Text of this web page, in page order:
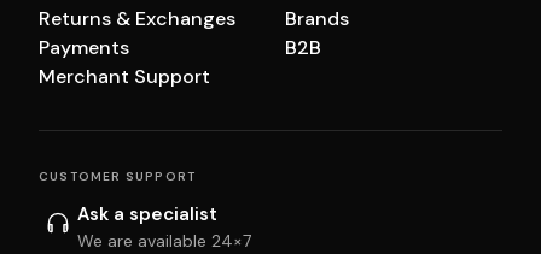
Returns & Exchanges
Payments
Merchant Support
Brands
B2B
CUSTOMER SUPPORT
Ask a specialist
We are available 24×7